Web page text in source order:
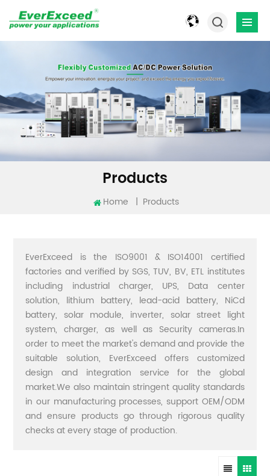
Products
Home | Products
EverExceed is the ISO9001 & ISO14001 certified
factories and verified by SGS, TUV, BV, ETL institutes
including industrial charger, UPS, Data center
solution, lithium battery, lead-acid battery, NiCd
battery, solar module, inverter, solar street light
system, charger, as well as Security cameras.In
order to meet the market's demand and provide the
suitable solution, EverExceed offers customized
design and integration service for the global
market.We also maintain stringent quality standards
in our manufacturing processes, support OEM/ODM
and ensure products go through rigorous quality
checks at every stage of production.